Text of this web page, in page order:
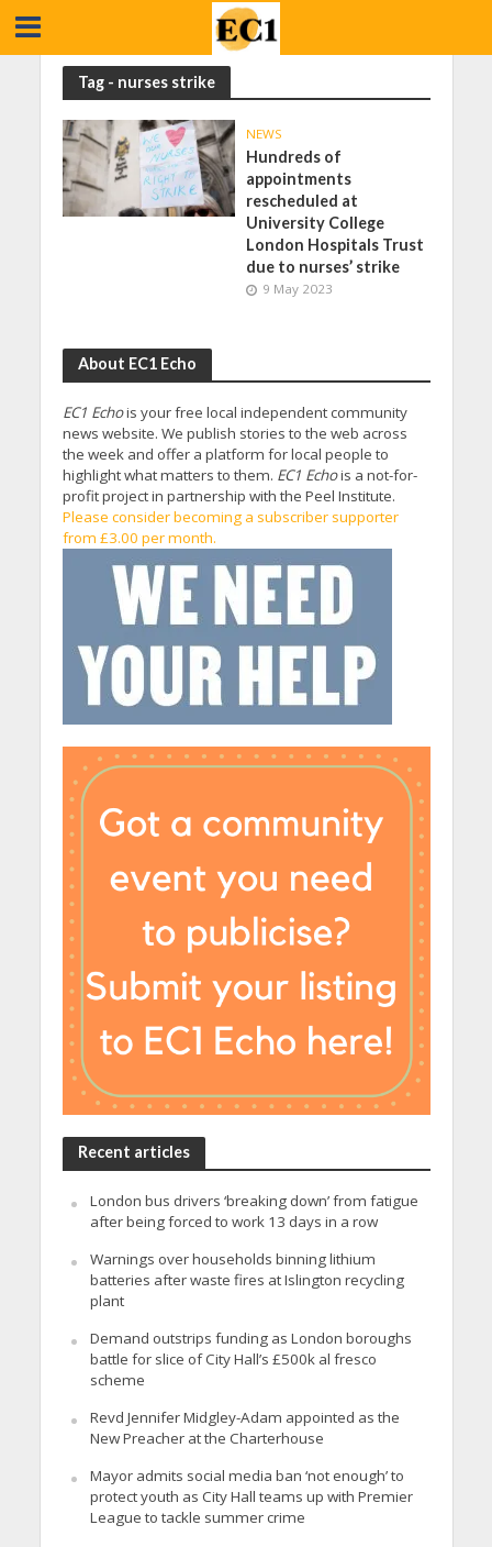
Tag - nurses strike
NEWS
Hundreds of
appointments
rescheduled at
University College
London Hospitals Trust
due to nurses’ strike
9 May 2023
About EC1 Echo
EC1 Echois your free local independent community
news website. We publish stories to the web across
the week and offer a platform for local people to
highlight what matters to them. EC1 Echois a not-for-
profit project in partnership with the Peel Institute.
Please consider becoming a subscriber supporter
from £3.00 per month.
Recent articles
London bus drivers ‘breaking down’ from fatigue
after being forced to work 13 days in a row
Warnings over households binning lithium
batteries after waste fires at Islington recycling
plant
Demand outstrips funding as London boroughs
battle for slice of City Hall’s £500k al fresco
scheme
Revd Jennifer Midgley-Adam appointed as the
New Preacher at the Charterhouse
Mayor admits social media ban ‘not enough’ to
protect youth as City Hall teams up with Premier
League to tackle summer crime